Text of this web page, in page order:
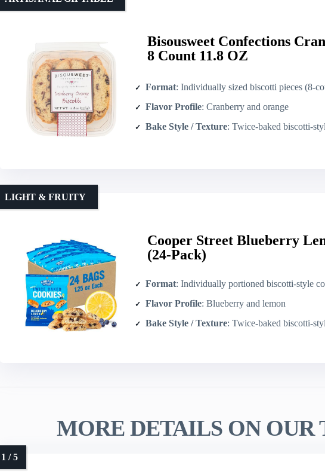
Bisousweet Confections
8 Count 11.8 OZ
Format: Individually sized biscotti pieces (8-
Flavor Profile: Cranberry and orange
Bake Style / Texture: Twice-baked biscotti-style,
Cooper Street Blueberry
(24-Pack)
LIGHT & FRUITY
Format: Individually portioned biscotti-style cookies (24-pack, 1.25
Flavor Profile: Blueberry and lemon
Bake Style / Texture: Twice-baked biscotti-style, light
MORE DETAILS ON OUR